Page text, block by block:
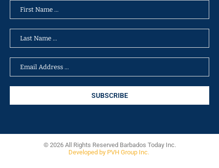
© 2026 All Rights Reserved Barbados Today Inc.
Developed by PVH Group Inc.